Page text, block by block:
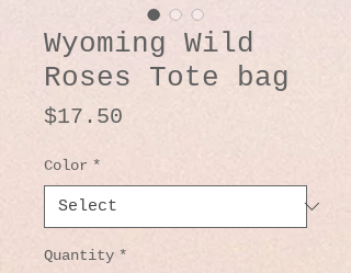
Wyoming Wild
Roses Tote bag
$17.50
Color *
Quantity *